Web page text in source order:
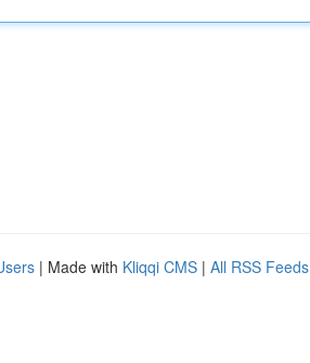
| Made with Kliqqi CMS | All RSS Feeds